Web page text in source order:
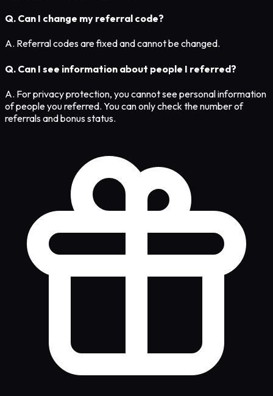
Q. Can I change my referral code?
A. Referral codes are fixed and cannot be changed.
Q. Can I see information about people I referred?
A. For privacy protection, you cannot see personal information
of people you referred. You can only check the number of
referrals and bonus status.